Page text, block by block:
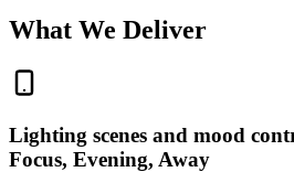
What We Deliver
Lighting scenes and mood
Focus, Evening, Away